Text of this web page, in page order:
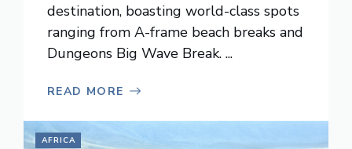
destination, boasting world-class spots
ranging from A-frame beach breaks and
Dungeons Big Wave Break. ...
READ MORE
AFRICA